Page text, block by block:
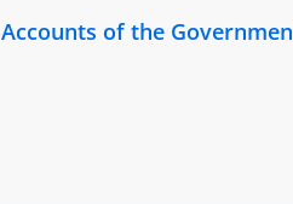
of the